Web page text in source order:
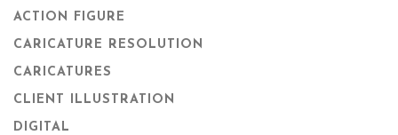
ACTION FIGURE
CARICATURE RESOLUTION
CARICATURES
CLIENT ILLUSTRATION
DIGITAL